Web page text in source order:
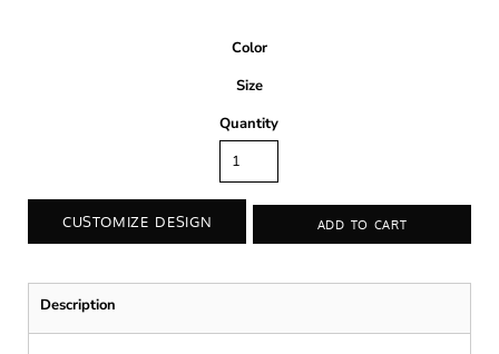
Color
Size
Quantity
CUSTOMIZE DESIGN ADD TO CART
Description